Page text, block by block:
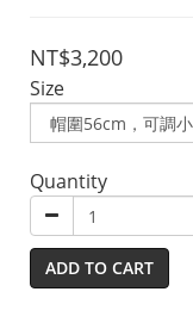
NT$3,200
Size
Quantity
ADD TO CART